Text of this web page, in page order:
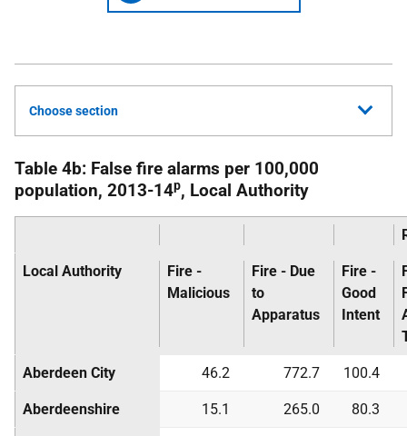
Choose section
Table 4b: False fire alarms per 100,000
population, 2013-14p, Local Authority
Local Authority
Fire -
Malicious
Fire - Due
to
Apparatus
Fire -
Good
Intent
Aberdeen City 46.2 772.7 100.4
Aberdeenshire 15.1 265.0 80.3